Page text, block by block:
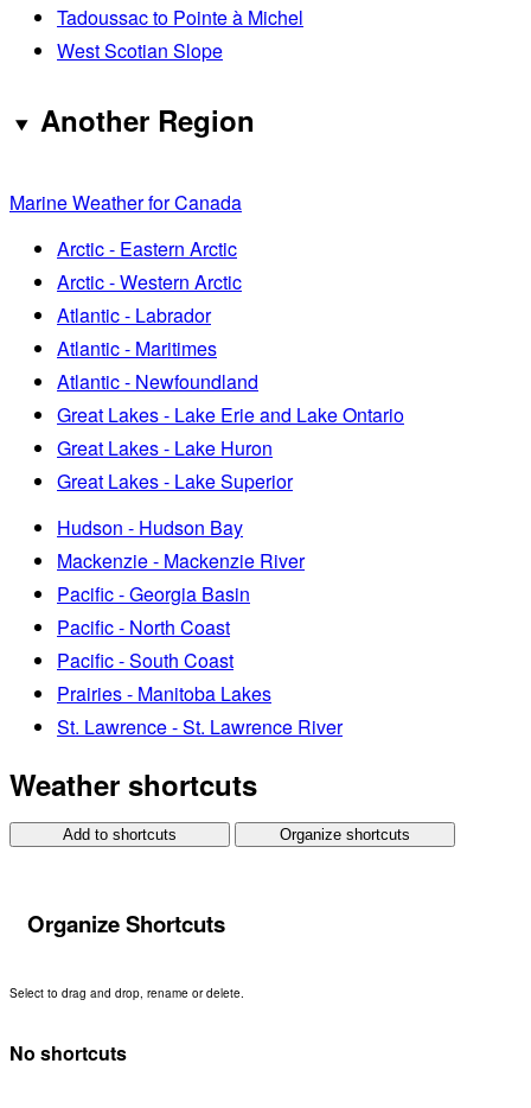
Tadoussac to Pointe à Michel
West Scotian Slope
Another Region
Marine Weather for Canada
Arctic - Eastern Arctic
Arctic - Western Arctic
Atlantic - Labrador
Atlantic - Maritimes
Atlantic - Newfoundland
Great Lakes - Lake Erie and Lake Ontario
Great Lakes - Lake Huron
Great Lakes - Lake Superior
Hudson - Hudson Bay
Mackenzie - Mackenzie River
Pacific - Georgia Basin
Pacific - North Coast
Pacific - South Coast
Prairies - Manitoba Lakes
St. Lawrence - St. Lawrence River
Weather shortcuts
Add to shortcuts Organize shortcuts
Organize Shortcuts
Select to drag and drop, rename or delete.
No shortcuts